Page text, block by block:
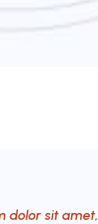
dolor sit amet,